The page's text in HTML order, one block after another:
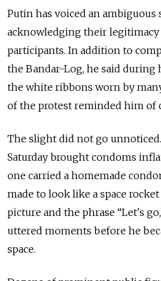
Putin has voiced an ambiguous
acknowledging their
participants. In addition to
the Bandar-Log, he said
the white ribbons worn by
of the protest reminded him of
The slight did not go
Saturday brought condoms
one carried a homemade
made to look like a space
picture and the phrase “Let's
uttered moments before he
space.